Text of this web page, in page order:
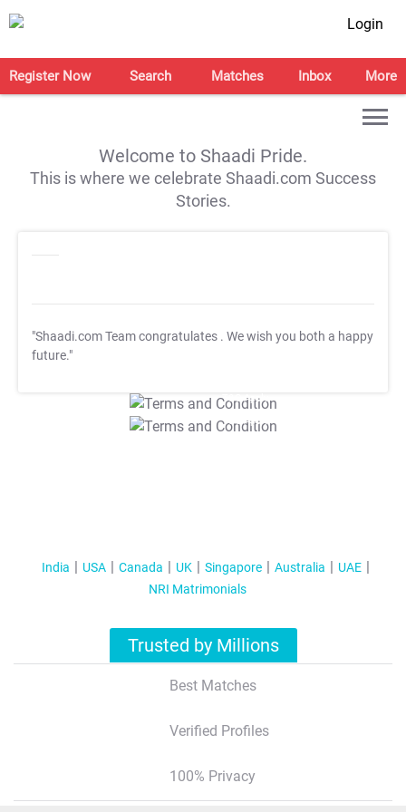
Login
Register Now Search Matches Inbox More
Welcome to Shaadi Pride.
This is where we celebrate Shaadi.com Success
Stories.
"Shaadi.com Team congratulates . We wish you both a happy
future."
T&C Apply
T&C Apply
India USA Canada UK Singapore Australia
UAE
NRI Matrimonials
Trusted by Millions
Best Matches
Verified Profiles
100% Privacy